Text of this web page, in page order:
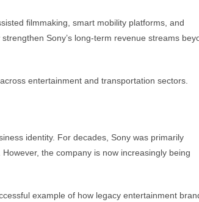
filmmaking, smart mobility platforms, and
Sony’s long-term revenue streams
entertainment and transportation sectors.
identity. For decades, Sony was primarily
the company is now increasingly being
example of how legacy entertainment